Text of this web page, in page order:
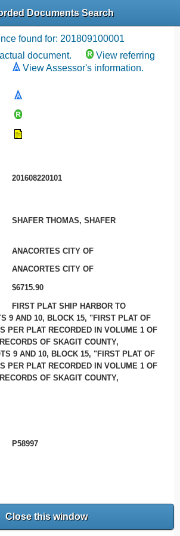
Documents Search
References
found for: 201809100001
document.
View referring
View Assessor's information.
201608220101
SHAFER THOMAS, SHAFER
ANACORTES CITY OF
ANACORTES CITY OF
$6715.90
FIRST PLAT SHIP HARBOR TO
9 AND 10, BLOCK 15, "FIRST PLAT OF
PER PLAT RECORDED IN VOLUME 1 OF
OF SKAGIT COUNTY,
9 AND 10, BLOCK 15, "FIRST PLAT OF
PER PLAT RECORDED IN VOLUME 1 OF
OF SKAGIT COUNTY,
P58997
Close this window